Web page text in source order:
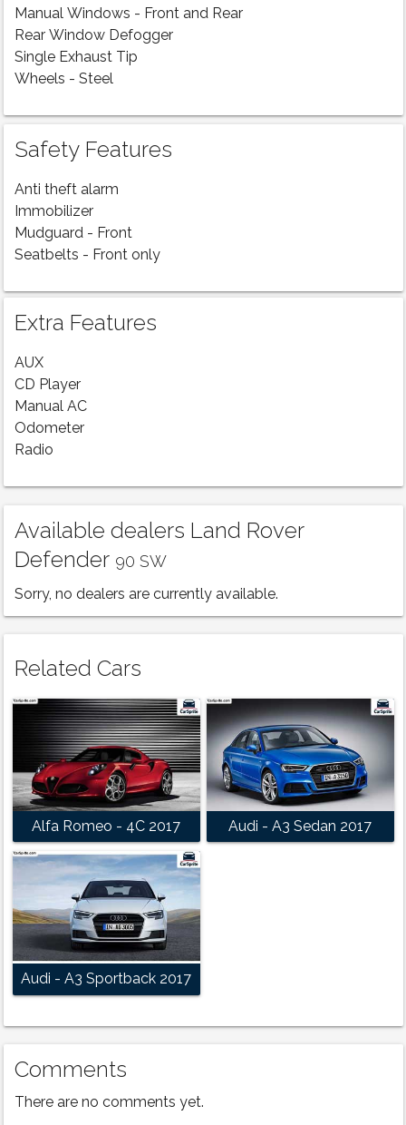
Manual Windows - Front and Rear
Rear Window Defogger
Single Exhaust Tip
Wheels - Steel
Safety Features
Anti theft alarm
Immobilizer
Mudguard - Front
Seatbelts - Front only
Extra Features
AUX
CD Player
Manual AC
Odometer
Radio
Available dealers Land Rover
Defender 90 SW
Sorry, no dealers are currently available.
Related Cars
Alfa Romeo - 4C 2017 Audi - A3 Sedan 2017
Audi - A3 Sportback 2017
Comments
There are no comments yet.